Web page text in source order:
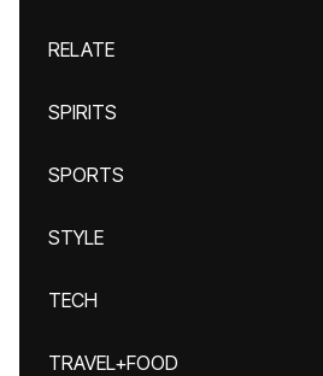
RELATE
SPIRITS
SPORTS
STYLE
TECH
TRAVEL+FOOD